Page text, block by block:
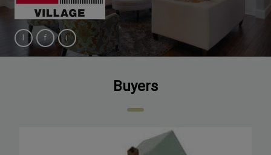
Buyers